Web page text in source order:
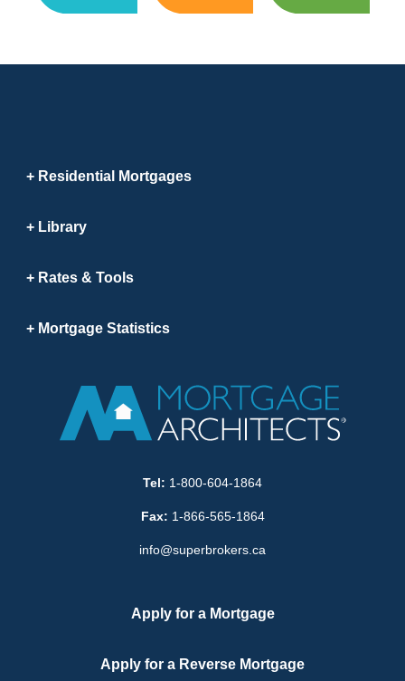
Residential Mortgages
Library
Rates & Tools
Mortgage Statistics
Tel: 1-800-604-1864
Fax: 1-866-565-1864
info@superbrokers.ca
Apply for a Mortgage
Apply for a Reverse Mortgage